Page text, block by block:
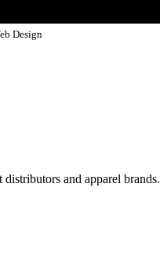
Design
and apparel brands.